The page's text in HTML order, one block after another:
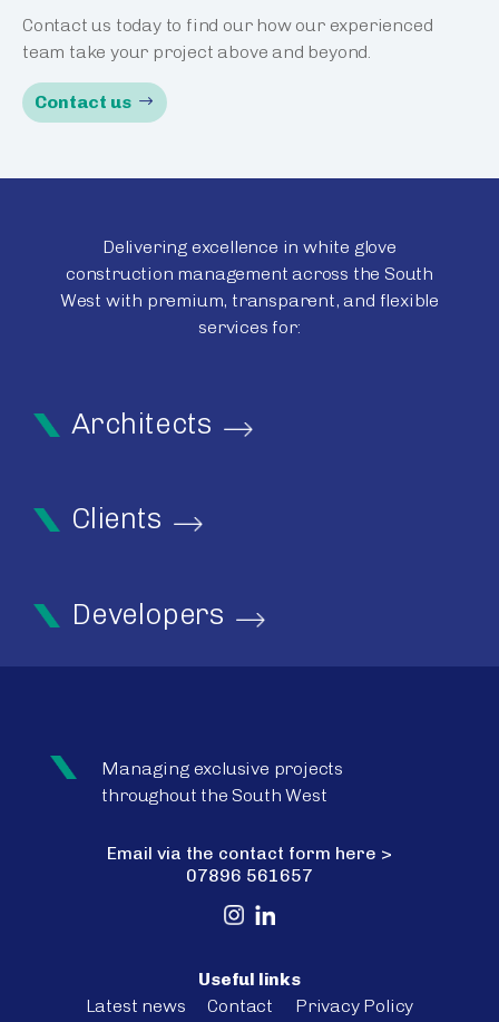
Contact us today to find our how our experienced
team take your project above and beyond.
Contact us
Delivering excellence in white glove
construction management across the South
West with premium, transparent, and flexible
services for:
Architects
Clients
Developers
Managing exclusive projects
throughout the South West
Email via the contact form here >
07896 561657
Useful links
Latest news
Contact Privacy Policy